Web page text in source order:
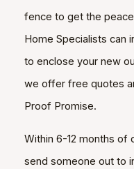
fence to get the
Home Specialists can
to enclose your new
we offer free quotes
Proof Promise.
Within 6-12 months of
send someone out to